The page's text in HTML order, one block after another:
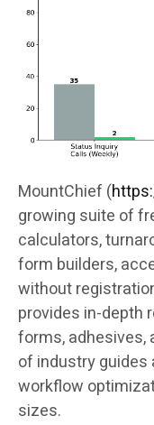
MountChief (
growing suite of
calculators,
form builders,
without
provides in-depth
forms, adhesives,
of industry
workflow
sizes.